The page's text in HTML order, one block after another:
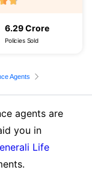
6.29 Crore
Policies Sold
Agents
agents are
you in
Life